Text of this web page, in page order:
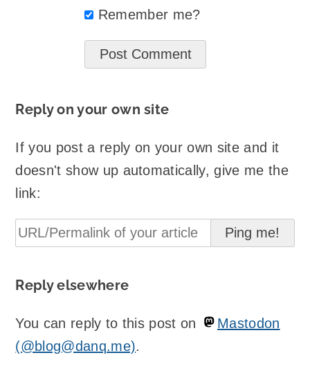
Remember me?
Reply on your own site
If you post a reply on your own site and it
doesn't show up automatically, give me the
link:
Reply elsewhere
You can reply to this post on
Mastodon
(@blog@danq.me).